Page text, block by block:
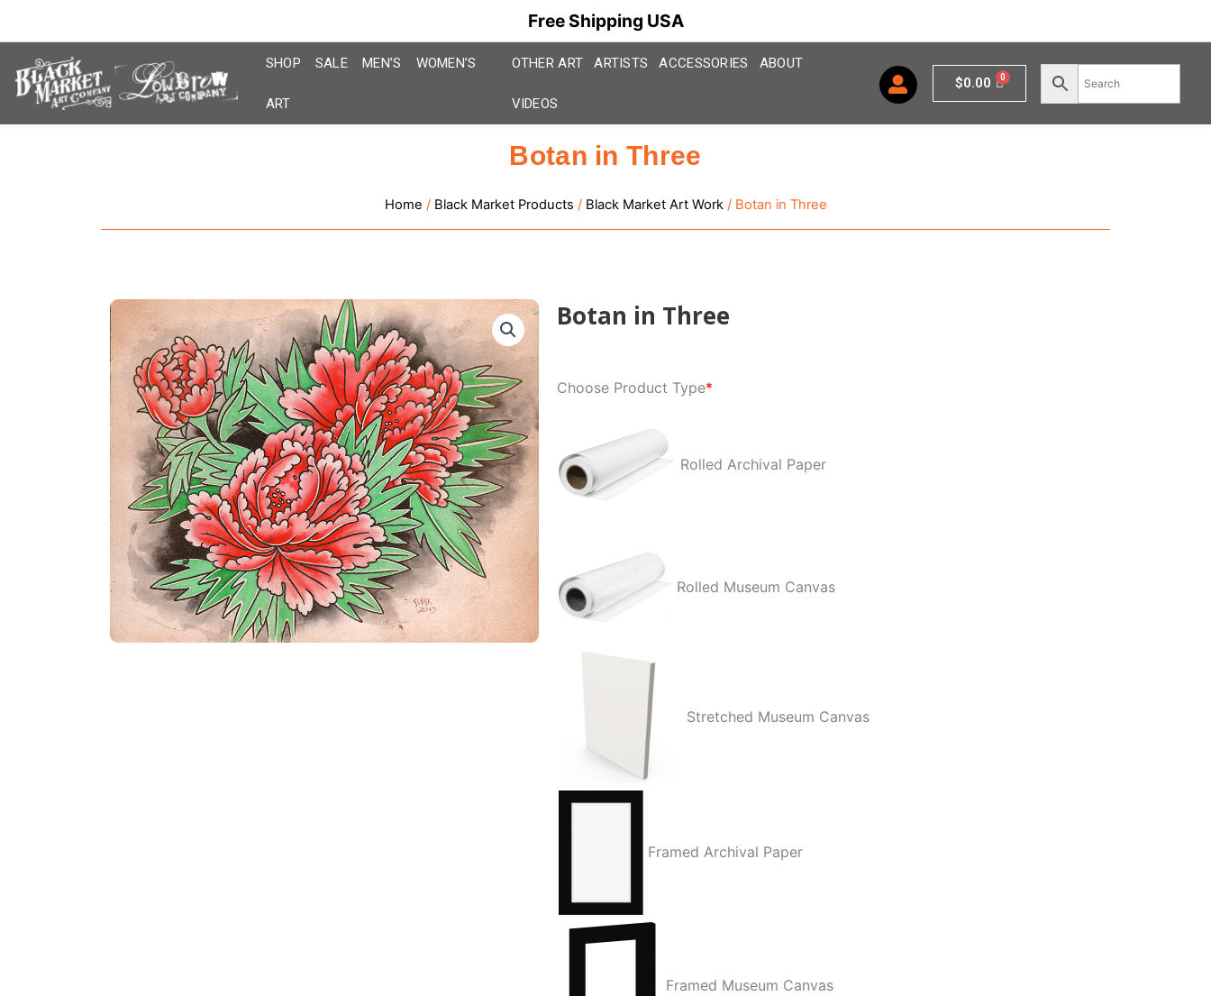
Free Shipping USA
content
SHOP SALE MEN’S WOMEN’S
ART
OTHER ART ARTISTS ACCESSORIES ABOUT
VIDEOS
$0.00 Cart
Botan in Three
Home / Black Market Products / Black Market Art Work/ Botan in Three
Botan in Three
Choose Product Type*
Rolled Archival Paper
Rolled Museum Canvas
Stretched Museum Canvas
Framed Archival Paper
Framed Museum Canvas
in
quantity